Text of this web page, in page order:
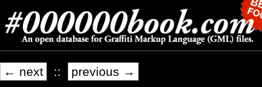
← next :: previous →